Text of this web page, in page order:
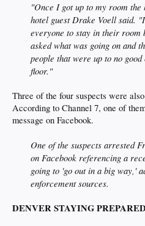
"Once I got up to my room
hotel guest Drake Voell said.
everyone to stay in their room
asked what was going on and
people that were up to no
floor."
Three of the four suspects were
According to Channel 7, one of
message on Facebook.
One of the suspects arrested
on Facebook referencing a
going to 'go out in a big way,'
enforcement sources.
DENVER STAYING PREPARED